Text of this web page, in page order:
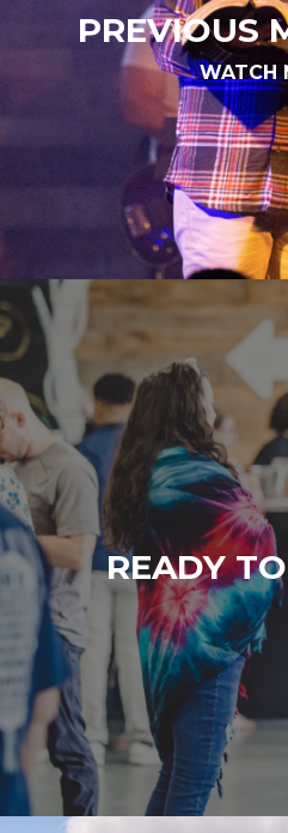
PREVIOUS
WATCH
READY